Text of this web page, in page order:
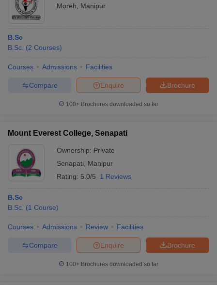
Moreh
Manipur
B.Sc
B.Sc. (2 Courses)
Courses Admissions Facilities
Brochure
Enquire
Compare
100+ Brochures downloaded so far
Mount Everest College, Senapati
Ownership: Private
Senapati
Manipur
Rating: 5.0/5 1 Reviews
B.Sc
B.Sc. (1 Course)
Courses Admissions Review Facilities
Brochure
Enquire
Compare
100+ Brochures downloaded so far